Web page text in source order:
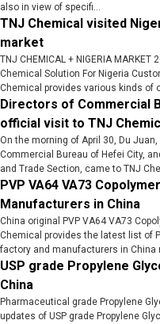
also in view of specifi...
TNJ Chemical visited
market
TNJ CHEMICAL + NIGERIA
Chemical Solution For Nigeria
Chemical provides various kinds of
Directors of Commercial
official visit to TNJ
On the morning of April 30, Du
Commercial Bureau of Hefei City,
and Trade Section, came to TNJ
PVP VA64 VA73
Manufacturers in China
China original PVP VA64 VA73
Chemical provides the latest list of
factory and manufacturers in China
USP grade Propylene
China
Pharmaceutical grade Propylene
updates of USP grade Propylene